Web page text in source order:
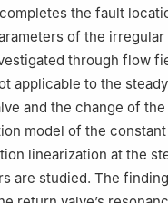
the fault
of the
through flow
applicable to the
and the change of
model of the
linearization at the
are studied. The